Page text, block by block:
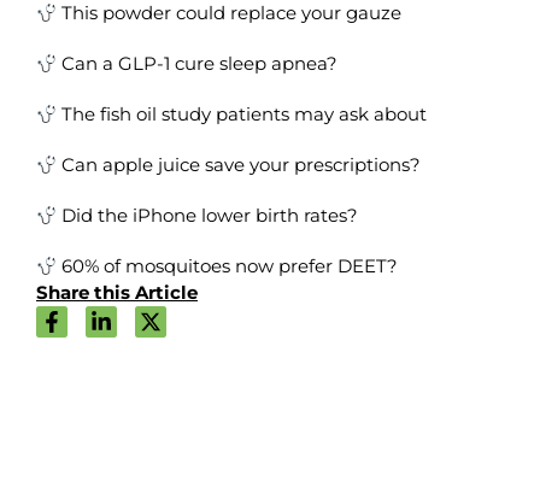
This powder could replace your gauze
Can a GLP-1 cure sleep apnea?
The fish oil study patients may ask about
Can apple juice save your prescriptions?
Did the iPhone lower birth rates?
60% of mosquitoes now prefer DEET?
Share this Article